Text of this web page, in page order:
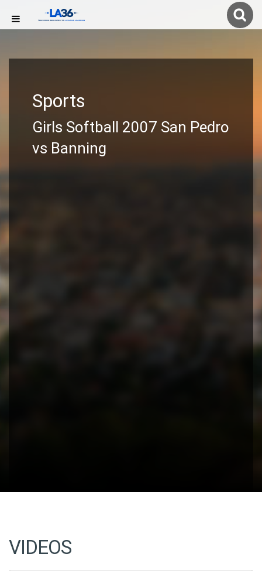
Sports
Girls Softball 2007 San Pedro
vs Banning
VIDEOS